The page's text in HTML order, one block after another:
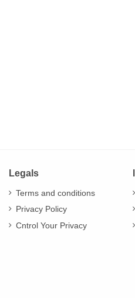
Legals
Terms and conditions
Privacy Policy
Cntrol Your Privacy